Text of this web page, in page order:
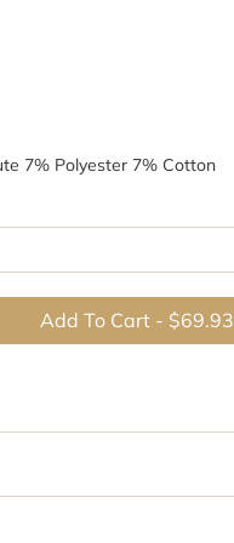
7% Polyester 7% Cotton
Add To Cart - $69.93